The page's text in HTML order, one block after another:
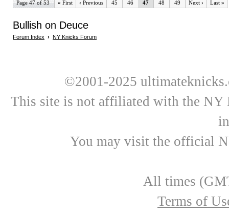
Page 47 of 53 « First ‹ Previous 45 46 47 48 49 Next › Last »
Bullish on Deuce
Forum Index › NY Knicks Forum
©2001-2025
This site is not affiliated with the NY
You may visit the official
All times
Terms of